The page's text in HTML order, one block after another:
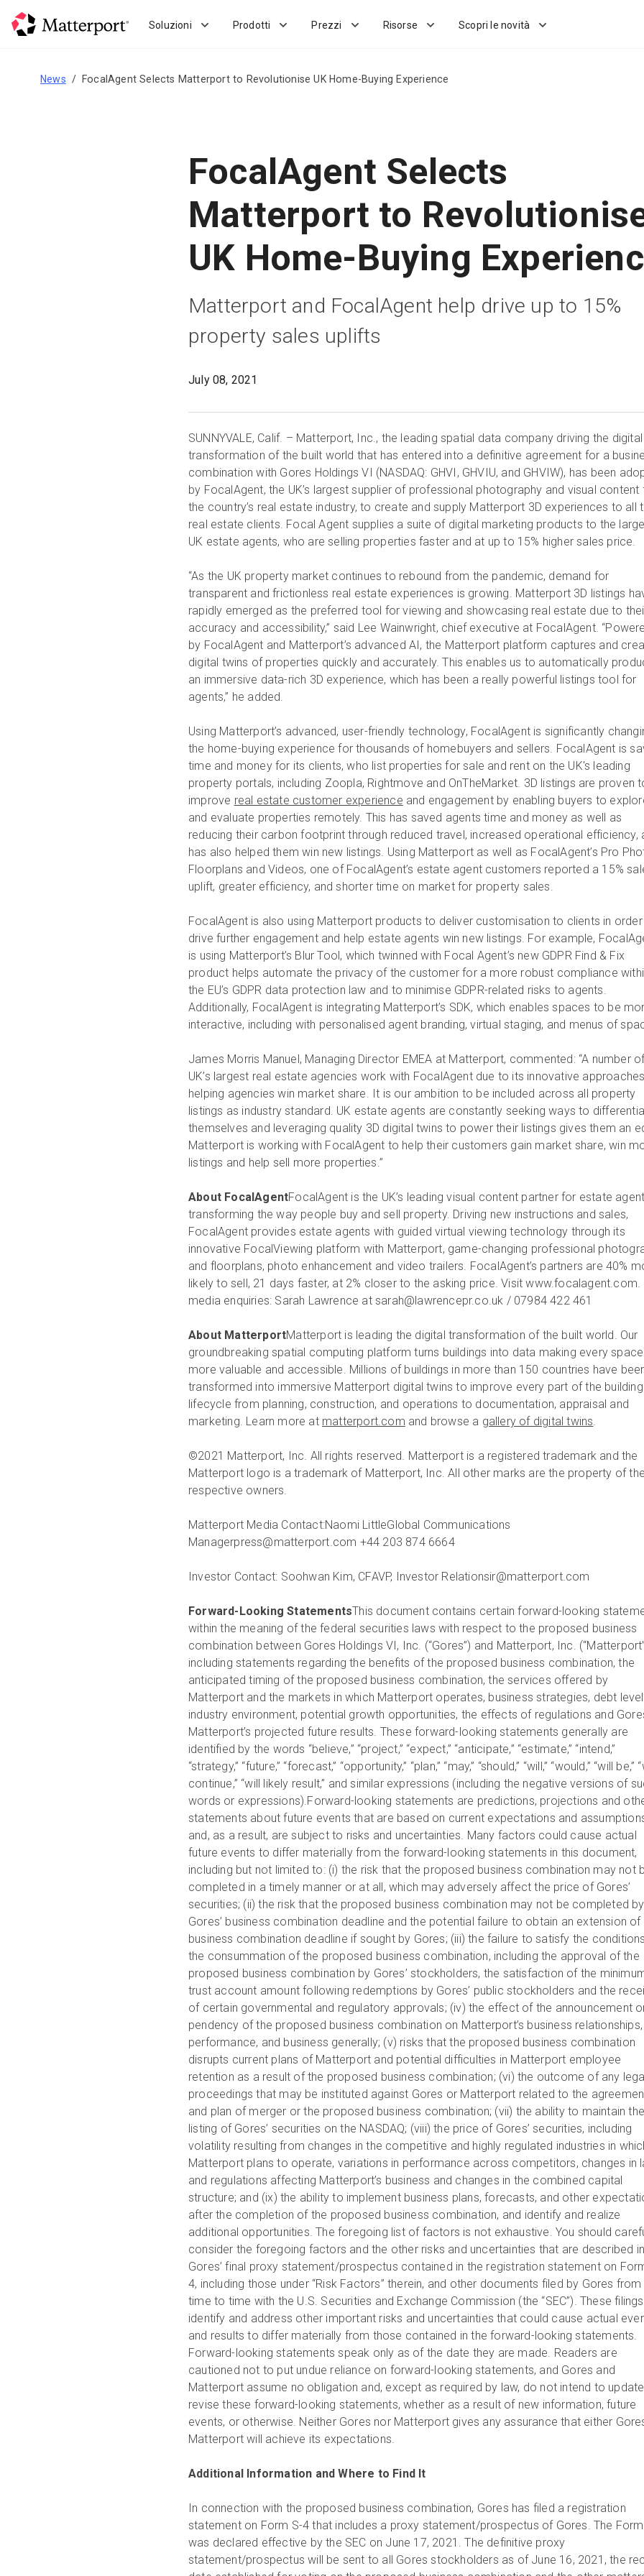
Soluzioni Prodotti Prezzi Risorse Scopri le novità
News FocalAgent Selects Matterport to Revolutionise UK Home-Buying Experience
FocalAgent Selects
Matterport to
UK Home-Buying
Matterport and FocalAgent help drive up to 15%
July 08, 2021
SUNNYVALE, Calif. – Matterport, Inc., the leading spatial data company driving the digital
transformation of the built world that has entered into a definitive agreement for a
combination with Gores Holdings VI (NASDAQ: GHVI, GHVIU, and GHVIW), has been
by FocalAgent, the UK’s largest supplier of professional photography and visual content
the country’s real estate industry, to create and supply Matterport 3D experiences to all
real estate clients. Focal Agent supplies a suite of digital marketing products to the
UK estate agents, who are selling properties faster and at up to 15% higher sales price.
“As the UK property market continues to rebound from the pandemic, demand for
transparent and frictionless real estate experiences is growing. Matterport 3D listings
rapidly emerged as the preferred tool for viewing and showcasing real estate due to
accuracy and accessibility,” said Lee Wainwright, chief executive at FocalAgent.
by FocalAgent and Matterport’s advanced AI, the Matterport platform captures and
digital twins of properties quickly and accurately. This enables us to automatically
an immersive data-rich 3D experience, which has been a really powerful listings tool for
agents,” he added.
Using Matterport’s advanced, user-friendly technology, FocalAgent is significantly
the home-buying experience for thousands of homebuyers and sellers. FocalAgent is
time and money for its clients, who list properties for sale and rent on the UK's leading
property portals, including Zoopla, Rightmove and OnTheMarket. 3D listings are proven
improve real estate customer experience and engagement by enabling buyers to
and evaluate properties remotely. This has saved agents time and money as well as
reducing their carbon footprint through reduced travel, increased operational efficiency,
has also helped them win new listings. Using Matterport as well as FocalAgent’s Pro
Floorplans and Videos, one of FocalAgent’s estate agent customers reported a 15%
uplift, greater efficiency, and shorter time on market for property sales.
FocalAgent is also using Matterport products to deliver customisation to clients in
drive further engagement and help estate agents win new listings. For example,
is using Matterport’s Blur Tool, which twinned with Focal Agent’s new GDPR Find & Fix
product helps automate the privacy of the customer for a more robust compliance
the EU’s GDPR data protection law and to minimise GDPR-related risks to agents.
Additionally, FocalAgent is integrating Matterport’s SDK, which enables spaces to be
interactive, including with personalised agent branding, virtual staging, and menus of
James Morris Manuel, Managing Director EMEA at Matterport, commented: “A number
UK’s largest real estate agencies work with FocalAgent due to its innovative
helping agencies win market share. It is our ambition to be included across all property
listings as industry standard. UK estate agents are constantly seeking ways to
themselves and leveraging quality 3D digital twins to power their listings gives them an
Matterport is working with FocalAgent to help their customers gain market share, win
listings and help sell more properties.”
About FocalAgentFocalAgent is the UK’s leading visual content partner for estate
transforming the way people buy and sell property. Driving new instructions and sales,
FocalAgent provides estate agents with guided virtual viewing technology through its
innovative FocalViewing platform with Matterport, game-changing professional
and floorplans, photo enhancement and video trailers. FocalAgent’s partners are 40%
likely to sell, 21 days faster, at 2% closer to the asking price. Visit www.focalagent.com.
media enquiries: Sarah Lawrence at sarah@lawrencepr.co.uk / 07984 422 461
About MatterportMatterport is leading the digital transformation of the built world. Our
groundbreaking spatial computing platform turns buildings into data making every space
more valuable and accessible. Millions of buildings in more than 150 countries have
transformed into immersive Matterport digital twins to improve every part of the building
lifecycle from planning, construction, and operations to documentation, appraisal and
marketing. Learn more at matterport.com and browse a gallery of digital twins.
©2021 Matterport, Inc. All rights reserved. Matterport is a registered trademark and the
Matterport logo is a trademark of Matterport, Inc. All other marks are the property of
respective owners.
Matterport Media Contact:Naomi LittleGlobal Communications
Managerpress@matterport.com +44 203 874 6664
Investor Contact: Soohwan Kim, CFAVP, Investor Relationsir@matterport.com
Forward-Looking StatementsThis document contains certain forward-looking
within the meaning of the federal securities laws with respect to the proposed business
combination between Gores Holdings VI, Inc. (“Gores”) and Matterport, Inc.
including statements regarding the benefits of the proposed business combination, the
anticipated timing of the proposed business combination, the services offered by
Matterport and the markets in which Matterport operates, business strategies, debt
industry environment, potential growth opportunities, the effects of regulations and
Matterport’s projected future results. These forward-looking statements generally are
identified by the words “believe,” “project,” “expect,” “anticipate,” “estimate,” “intend,”
“strategy,” “future,” “forecast,” “opportunity,” “plan,” “may,” “should,” “will,” “would,” “will be,”
continue,” “will likely result,” and similar expressions (including the negative versions of
words or expressions).Forward-looking statements are predictions, projections and
statements about future events that are based on current expectations and
and, as a result, are subject to risks and uncertainties. Many factors could cause actual
future events to differ materially from the forward-looking statements in this document,
including but not limited to: (i) the risk that the proposed business combination may not
completed in a timely manner or at all, which may adversely affect the price of Gores’
securities; (ii) the risk that the proposed business combination may not be completed by
Gores’ business combination deadline and the potential failure to obtain an extension of
business combination deadline if sought by Gores; (iii) the failure to satisfy the
the consummation of the proposed business combination, including the approval of the
proposed business combination by Gores’ stockholders, the satisfaction of the
trust account amount following redemptions by Gores’ public stockholders and the
of certain governmental and regulatory approvals; (iv) the effect of the announcement
pendency of the proposed business combination on Matterport’s business relationships,
performance, and business generally; (v) risks that the proposed business combination
disrupts current plans of Matterport and potential difficulties in Matterport employee
retention as a result of the proposed business combination; (vi) the outcome of any
proceedings that may be instituted against Gores or Matterport related to the
and plan of merger or the proposed business combination; (vii) the ability to maintain
listing of Gores’ securities on the NASDAQ; (viii) the price of Gores’ securities, including
volatility resulting from changes in the competitive and highly regulated industries in
Matterport plans to operate, variations in performance across competitors, changes in
and regulations affecting Matterport’s business and changes in the combined capital
structure; and (ix) the ability to implement business plans, forecasts, and other
after the completion of the proposed business combination, and identify and realize
additional opportunities. The foregoing list of factors is not exhaustive. You should
consider the foregoing factors and the other risks and uncertainties that are described
Gores’ final proxy statement/prospectus contained in the registration statement on
4, including those under “Risk Factors” therein, and other documents filed by Gores from
time to time with the U.S. Securities and Exchange Commission (the “SEC”). These filings
identify and address other important risks and uncertainties that could cause actual
and results to differ materially from those contained in the forward-looking statements.
Forward-looking statements speak only as of the date they are made. Readers are
cautioned not to put undue reliance on forward-looking statements, and Gores and
Matterport assume no obligation and, except as required by law, do not intend to
revise these forward-looking statements, whether as a result of new information, future
events, or otherwise. Neither Gores nor Matterport gives any assurance that either
Matterport will achieve its expectations.
Additional Information and Where to Find It
In connection with the proposed business combination, Gores has filed a registration
statement on Form S-4 that includes a proxy statement/prospectus of Gores. The
was declared effective by the SEC on June 17, 2021. The definitive proxy
statement/prospectus will be sent to all Gores stockholders as of June 16, 2021, the